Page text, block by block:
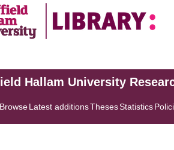
Hallam University
BrowseLatest additionsThesesStatistics